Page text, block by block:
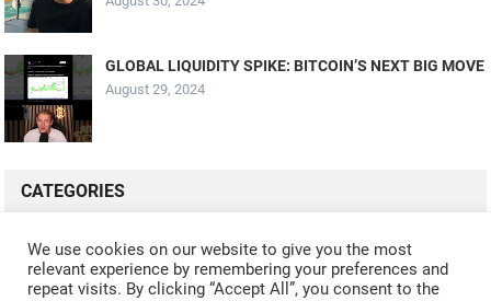
GLOBAL LIQUIDITY SPIKE: BITCOIN’S NEXT BIG MOVE
August 29, 2024
CATEGORIES
ALL VIDEOS CRYPTO MINING CRYPTO REVIEWS
CRYPTO WALLETS FINANCE NFT WHAT'S NEW
We use cookies on our website to give you the most
relevant experience by remembering your preferences and
repeat visits. By clicking “Accept All”, you consent to the